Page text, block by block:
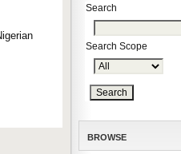
Search
Search Scope
BROWSE